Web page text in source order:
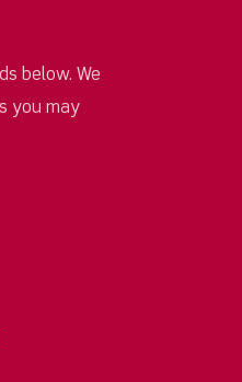
below. We
you may